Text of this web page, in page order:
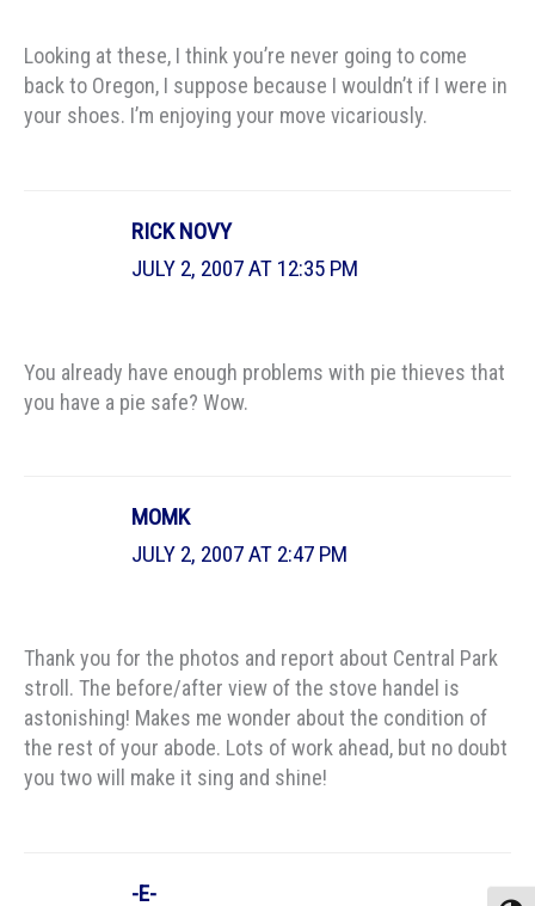
Looking at these, I think you’re never going to come
back to Oregon, I suppose because I wouldn’t if I were in
your shoes. I’m enjoying your move vicariously.
RICK NOVY
JULY 2, 2007 AT 12:35 PM
You already have enough problems with pie thieves that
you have a pie safe? Wow.
MOMK
JULY 2, 2007 AT 2:47 PM
Thank you for the photos and report about Central Park
stroll. The before/after view of the stove handel is
astonishing! Makes me wonder about the condition of
the rest of your abode. Lots of work ahead, but no doubt
you two will make it sing and shine!
-E-